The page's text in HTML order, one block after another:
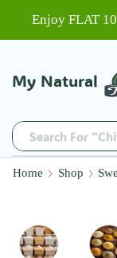
Enjoy FLAT
My Natural
Search For
Home Shop